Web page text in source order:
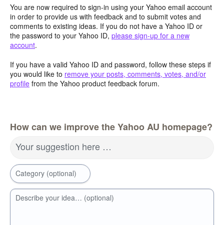
You are now required to sign-in using your Yahoo email account
in order to provide us with feedback and to submit votes and
comments to existing ideas. If you do not have a Yahoo ID or
the password to your Yahoo ID, please sign-up for a new
account.
If you have a valid Yahoo ID and password, follow these steps if
you would like to remove your posts, comments, votes, and/or
profile from the Yahoo product feedback forum.
How can we improve the Yahoo AU homepage?
Your suggestion here …
Category (optional)
Describe your idea… (optional)